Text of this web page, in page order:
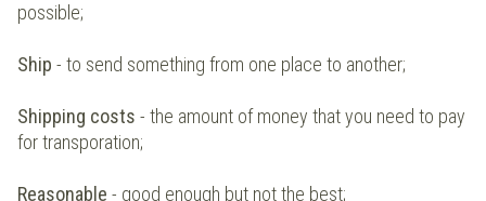
possible;
Ship - to send something from one place to another;
Shipping costs - the amount of money that you need to pay
for transporation;
Reasonable - good enough but not the best;